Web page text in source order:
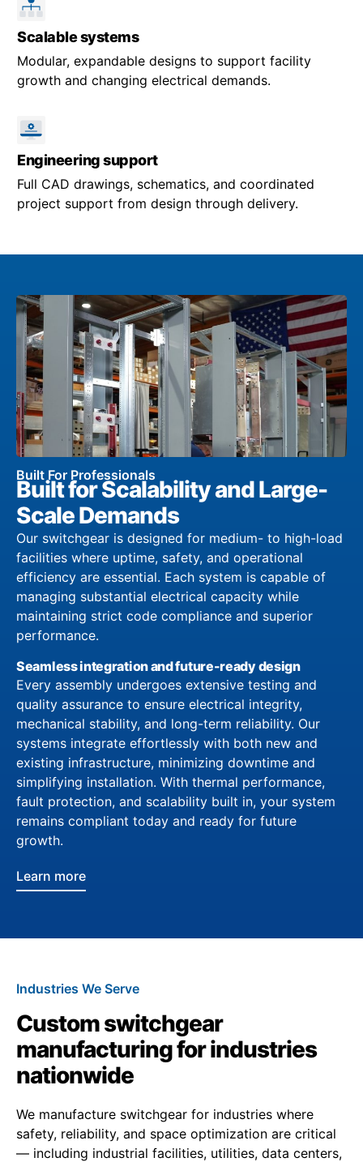
Scalable systems
Modular, expandable designs to support facility
growth and changing electrical demands.
Engineering support
Full CAD drawings, schematics, and coordinated
project support from design through delivery.
Built For Professionals
Built for Scalability and Large-
Scale Demands
Our switchgear is designed for medium- to high-load
facilities where uptime, safety, and operational
efficiency are essential. Each system is capable of
managing substantial electrical capacity while
maintaining strict code compliance and superior
performance.
Seamless integration and future-ready design
Every assembly undergoes extensive testing and
quality assurance to ensure electrical integrity,
mechanical stability, and long-term reliability. Our
systems integrate effortlessly with both new and
existing infrastructure, minimizing downtime and
simplifying installation. With thermal performance,
fault protection, and scalability built in, your system
remains compliant today and ready for future
growth.
Learn more
Industries We Serve
Custom switchgear
manufacturing for industries
nationwide
We manufacture switchgear for industries where
safety, reliability, and space optimization are critical
— including industrial facilities, utilities, data centers,